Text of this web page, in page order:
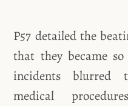
P57 detailed the
that they became
incidents blurred
medical